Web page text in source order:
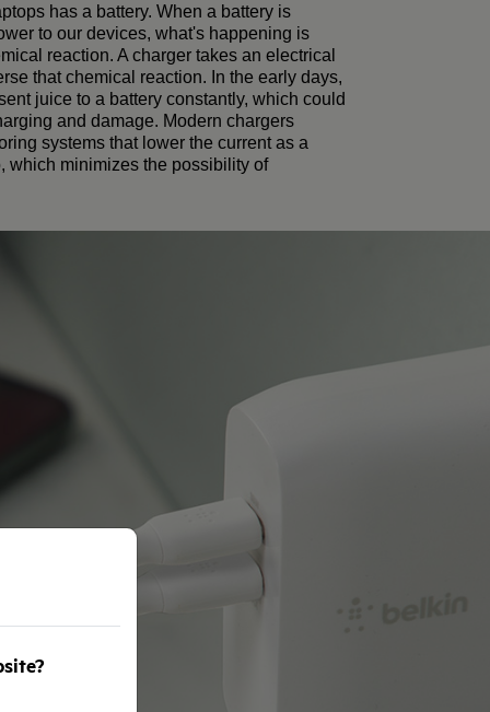
has a battery. When a battery is
to our devices, what's happening is
reaction. A charger takes an electrical
that chemical reaction. In the early days,
juice to a battery constantly, which could
and damage. Modern chargers
systems that lower the current as a
which minimizes the possibility of